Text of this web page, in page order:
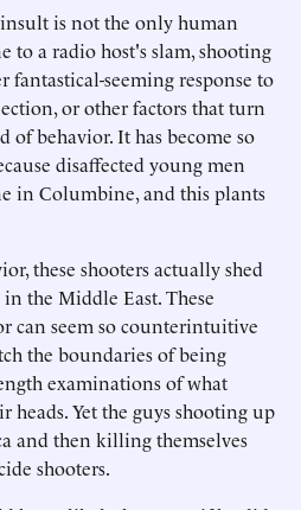
is not the only human
to a radio host's slam, shooting
fantastical-seeming response to
or other factors that turn
of behavior. It has become so
disaffected young men
in Columbine, and this plants
these shooters actually shed
the Middle East. These
can seem so counterintuitive
the boundaries of being
examinations of what
Yet the guys shooting up
and then killing themselves
shooters.